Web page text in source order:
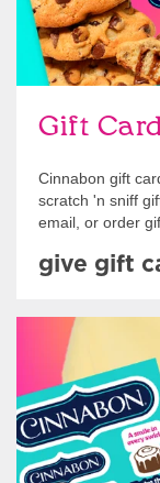
Gift
Cinnabon gift
scratch 'n sniff
email, or order
give gift
Shop Swag